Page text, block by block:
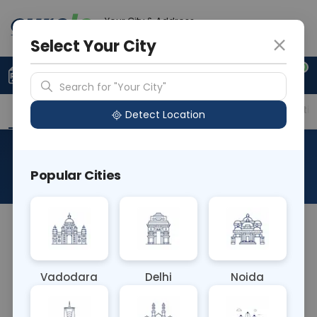
Your City & Address
0
Upload Prescription +91 921 810 2620
Overview Available Labs Price in Different
About This Test
The Antibody Titration blood test measures the
response to a specific antigen or pathogen. This
test is vital in diagnosing and monitoring
Select Your City
Search for "Your City"
Detect Location
Popular Cities
Vadodara Delhi Noida